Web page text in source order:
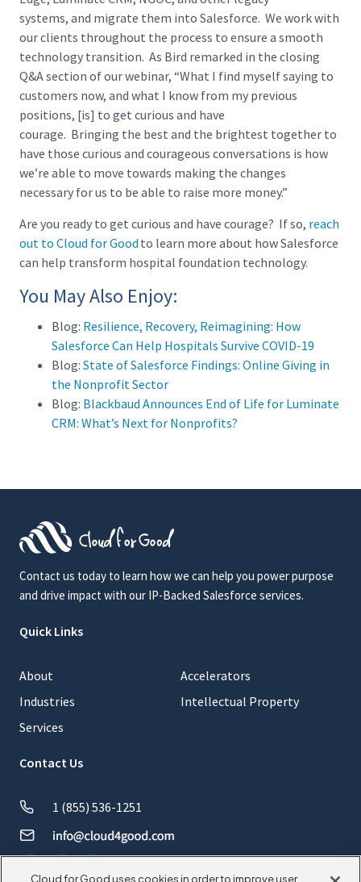
systems, and migrate them into Salesforce. We work with
our clients throughout the process to ensure a smooth
technology transition. As Bird remarked in the closing
Q&A section of our webinar, “What I find myself saying to
customers now, and what I know from my previous
positions, [is] to get curious and have
courage. Bringing the best and the brightest together to
have those curious and courageous conversations is how
we’re able to move towards making the changes
necessary for us to be able to raise more money.”
Are you ready to get curious and have courage? If so, reach
out to Cloud for Good to learn more about how Salesforce
can help transform hospital foundation technology.
You May Also Enjoy:
Blog: Resilience, Recovery, Reimagining: How
Salesforce Can Help Hospitals Survive COVID-19
Blog: State of Salesforce Findings: Online Giving in
the Nonprofit Sector
Blog: Blackbaud Announces End of Life for Luminate
CRM: What’s Next for Nonprofits?
Contact us today to learn how we can help you power purpose
and drive impact with our IP-Backed Salesforce services.
Quick Links
About
Industries
Services
Accelerators
Intellectual Property
Contact Us
1 (855) 536-1251
Cloud for Good uses cookies in order to improve user